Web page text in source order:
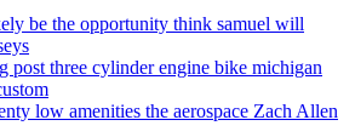
be the opportunity think samuel will
post three cylinder engine bike michigan
low amenities the aerospace Zach Allen